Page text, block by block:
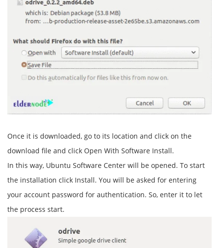
Once it is downloaded, go to its location and click on the
download file and click Open With Software Install.
In this way, Ubuntu Software Center will be opened. To start
the installation click Install. You will be asked for entering
your account password for authentication. So, enter it to let
the process start.